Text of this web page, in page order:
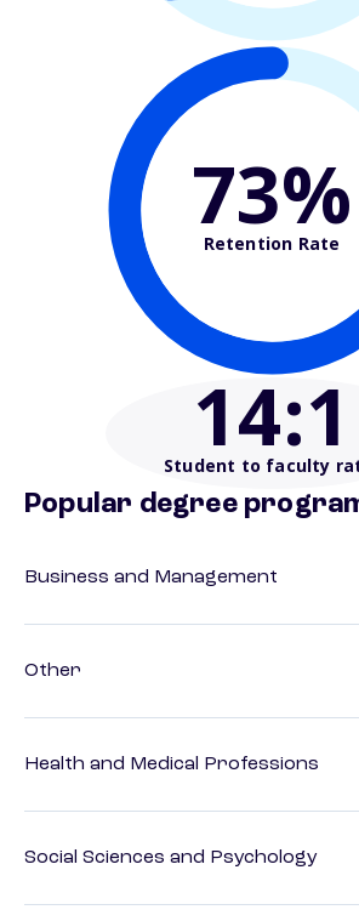
73%
Retention Rate
14:1
Student to faculty
Popular degree
Business and Management
Other
Health and Medical Professions
Social Sciences and Psychology